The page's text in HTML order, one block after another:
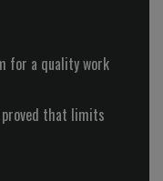
than a magazine, it is,
audacity and